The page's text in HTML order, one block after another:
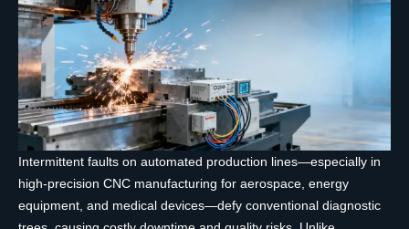
Intermittent faults on automated production lines—especially in
high-precision CNC manufacturing for aerospace, energy
equipment, and medical devices—defy conventional diagnostic